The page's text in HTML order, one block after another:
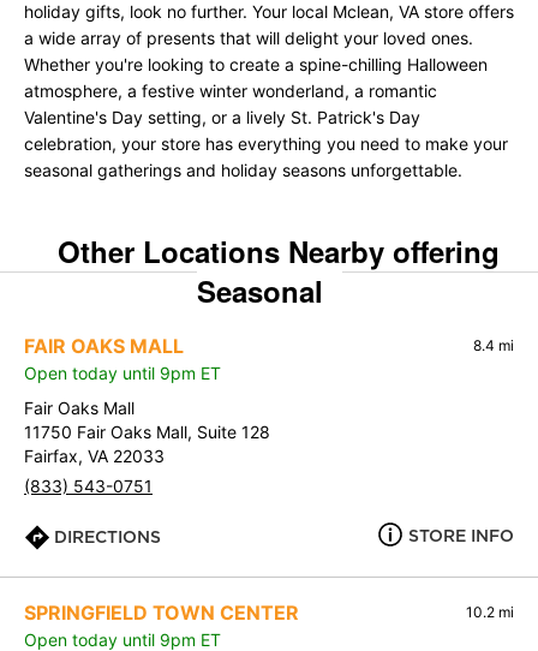
holiday gifts, look no further. Your local Mclean, VA store offers
a wide array of presents that will delight your loved ones.
Whether you're looking to create a spine-chilling Halloween
atmosphere, a festive winter wonderland, a romantic
Valentine's Day setting, or a lively St. Patrick's Day
celebration, your store has everything you need to make your
seasonal gatherings and holiday seasons unforgettable.
Other Locations Nearby offering
Seasonal
FAIR OAKS MALL 8.4 mi
Open today until 9pm ET
Fair Oaks Mall
11750 Fair Oaks Mall, Suite 128
Fairfax, VA 22033
(833) 543-0751
DIRECTIONS STORE INFO
SPRINGFIELD TOWN CENTER 10.2 mi
Open today until 9pm ET